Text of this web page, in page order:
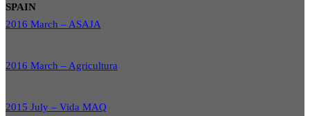
SPAIN
2016 March – ASAJA
2016 March – Agricultura
2015 July – Vida MAQ